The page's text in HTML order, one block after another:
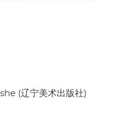
(辽宁美术出版社)